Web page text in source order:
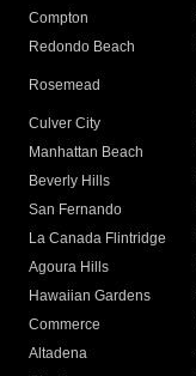
Compton
Redondo Beach
Rosemead
Culver City
Manhattan Beach
Beverly Hills
San Fernando
La Canada Flintridge
Agoura Hills
Hawaiian Gardens
Commerce
Altadena